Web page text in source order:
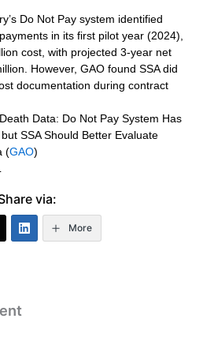
Do Not Pay system identified
in its first pilot year (2024),
cost, with projected 3-year net
However, GAO found SSA did
documentation during contract
Data: Do Not Pay System Has
SSA Should Better Evaluate
(GAO)
via:
More